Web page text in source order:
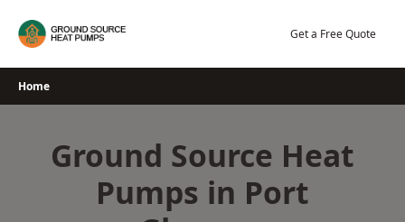
Get a Free Quote
Home
Ground Source Heat
Pumps in Port